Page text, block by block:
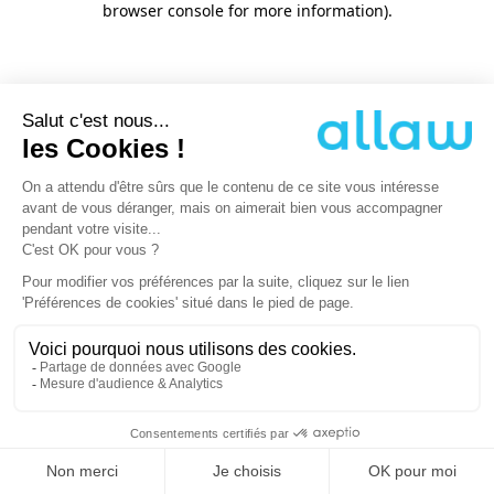
browser console for more information).